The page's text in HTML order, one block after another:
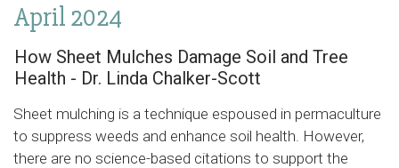
April 2024
How Sheet Mulches Damage Soil and Tree
Health - Dr. Linda Chalker-Scott
Sheet mulching is a technique espoused in permaculture
to suppress weeds and enhance soil health. However,
there are no science-based citations to support the